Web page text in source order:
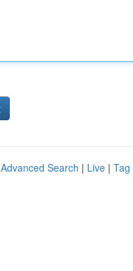
Advanced Search | Live | Tag